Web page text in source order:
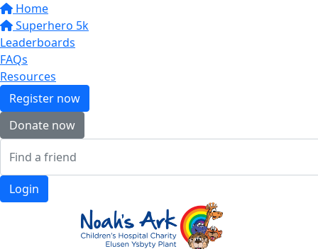
Home
Superhero 5k
Leaderboards
FAQs
Resources
Register now
Donate now
Login